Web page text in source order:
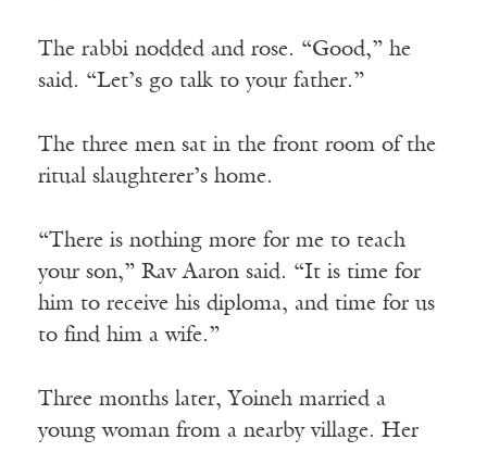
The rabbi nodded and rose. “Good,” he
said. “Let’s go talk to your father.”
The three men sat in the front room of the
ritual slaughterer’s home.
“There is nothing more for me to teach
your son,” Rav Aaron said. “It is time for
him to receive his diploma, and time for us
to find him a wife.”
Three months later, Yoineh married a
young woman from a nearby village. Her